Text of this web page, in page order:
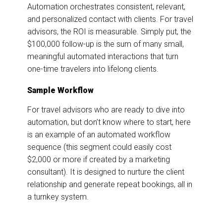
Automation orchestrates consistent, relevant,
and personalized contact with clients. For travel
advisors, the ROI is measurable. Simply put, the
$100,000 follow-up is the sum of many small,
meaningful automated interactions that turn
one-time travelers into lifelong clients.
Sample Workflow
For travel advisors who are ready to dive into
automation, but don’t know where to start, here
is an example of an automated workflow
sequence (this segment could easily cost
$2,000 or more if created by a marketing
consultant). It is designed to nurture the client
relationship and generate repeat bookings, all in
a turnkey system.